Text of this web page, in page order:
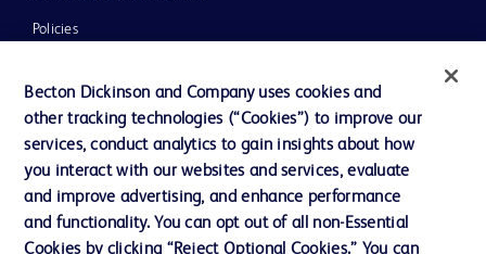
Policies
News, Media and Blogs
Our Company
Ethics and Compliance
Becton Dickinson and Company uses cookies and
other tracking technologies (“Cookies”) to improve our
services, conduct analytics to gain insights about how
you interact with our websites and services, evaluate
and improve advertising, and enhance performance
and functionality. You can opt out of all non-Essential
Cookies by clicking “Reject Optional Cookies.” You can